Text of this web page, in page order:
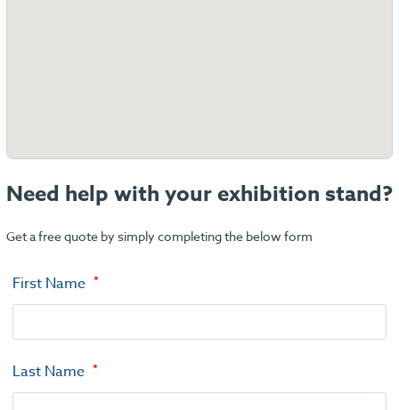
Need help with your exhibition stand?
Get a free quote by simply completing the below form
First Name
Last Name